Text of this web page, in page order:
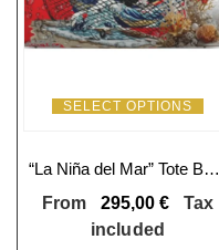
SELECT OPTIONS
“La Niña del Mar” Tote Bag: Exclusive Art and Craftsmanship
From
295,00€
Tax
included